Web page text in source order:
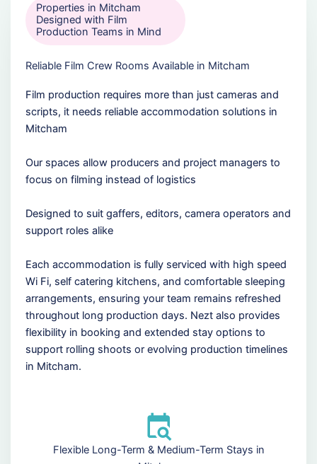
Properties in Mitcham
Designed with Film
Production Teams in Mind
Reliable Film Crew Rooms Available in Mitcham
Film production requires more than just cameras and
scripts, it needs reliable accommodation solutions in
Mitcham
Our spaces allow producers and project managers to
focus on filming instead of logistics
Designed to suit gaffers, editors, camera operators and
support roles alike
Each accommodation is fully serviced with high speed
Wi Fi, self catering kitchens, and comfortable sleeping
arrangements, ensuring your team remains refreshed
throughout long production days. Nezt also provides
flexibility in booking and extended stay options to
support rolling shoots or evolving production timelines
in Mitcham.
Flexible Long-Term & Medium-Term Stays in